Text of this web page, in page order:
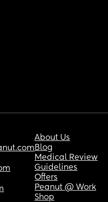
About Us
Blog
Medical Review
Guidelines
Offers
Peanut @ Work
Shop